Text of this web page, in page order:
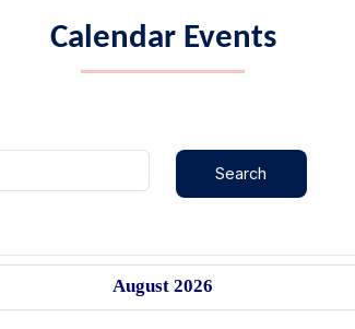
Calendar Events
August 2026